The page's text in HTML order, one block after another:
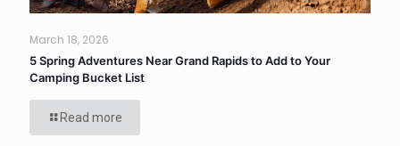
March 18, 2026
5 Spring Adventures Near Grand Rapids to Add to Your
Camping Bucket List
Read more